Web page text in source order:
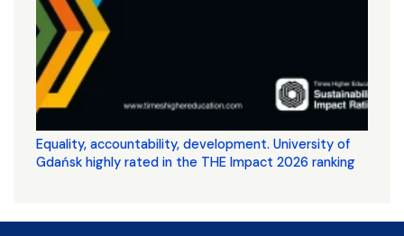
Equality, accountability, development. University of
Gdańsk highly rated in the THE Impact 2026 ranking